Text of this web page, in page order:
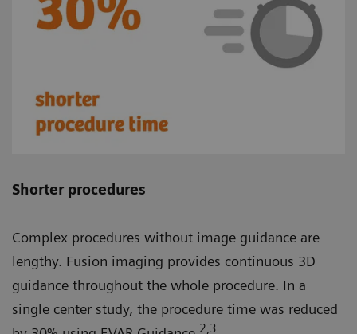
Shorter procedures
Complex procedures without image guidance are
lengthy. Fusion imaging provides continuous 3D
guidance throughout the whole procedure. In a
single center study, the procedure time was reduced
2,3